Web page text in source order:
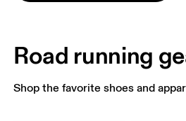
Road running
Shop the favorite shoes and